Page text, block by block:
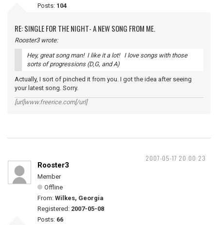
Posts: 104
RE: SINGLE FOR THE NIGHT- A NEW SONG FROM ME.
Rooster3 wrote:
Hey, great song man! I like it a lot! I love songs with those
sorts of progressions (D,G, and A)
Actually, I sort of pinched it from you. I got the idea after seeing
your latest song. Sorry.
[url]www.freerice.com[/url]
2007-05-17 20:00:23
Rooster3
Member
Offline
From: Wilkes, Georgia
Registered: 2007-05-08
Posts: 66